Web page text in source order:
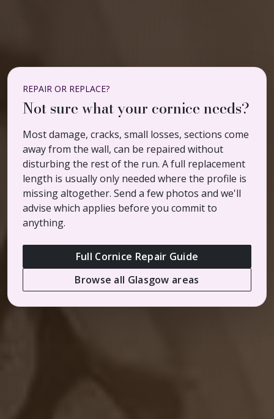
REPAIR OR REPLACE?
Not sure what your cornice needs?
Most damage, cracks, small losses, sections come
away from the wall, can be repaired without
disturbing the rest of the run. A full replacement
length is usually only needed where the profile is
missing altogether. Send a few photos and we'll
advise which applies before you commit to
anything.
Full Cornice Repair Guide
Browse all Glasgow areas